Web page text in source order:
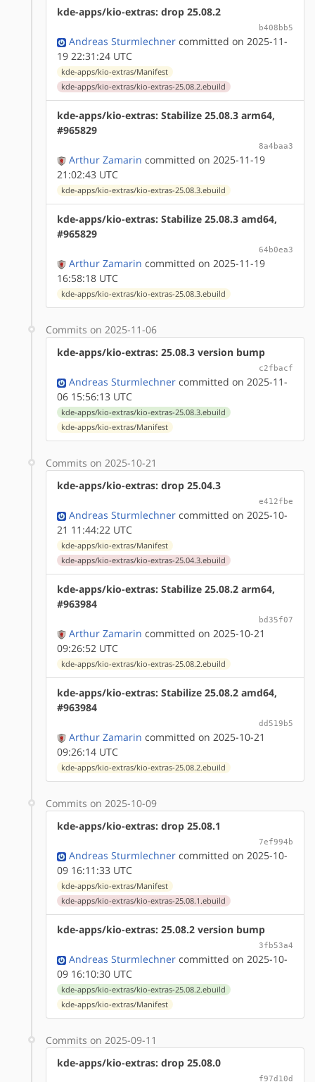
kde-apps/kio-extras: drop 25.08.2
b408bb5
Andreas Sturmlechner committed on 2025-11-
19 22:31:24 UTC
kde-apps/kio-extras/Manifest
kde-apps/kio-extras/kio-extras-25.08.2.ebuild
kde-apps/kio-extras: Stabilize 25.08.3 arm64,
#965829
8a4baa3
Arthur Zamarin committed on 2025-11-19
21:02:43 UTC
kde-apps/kio-extras/kio-extras-25.08.3.ebuild
kde-apps/kio-extras: Stabilize 25.08.3 amd64,
#965829
64b0ea3
Arthur Zamarin committed on 2025-11-19
16:58:18 UTC
kde-apps/kio-extras/kio-extras-25.08.3.ebuild
Commits on 2025-11-06
kde-apps/kio-extras: 25.08.3 version bump
c2fbacf
Andreas Sturmlechner committed on 2025-11-
06 15:56:13 UTC
kde-apps/kio-extras/kio-extras-25.08.3.ebuild
kde-apps/kio-extras/Manifest
Commits on 2025-10-21
kde-apps/kio-extras: drop 25.04.3
e412fbe
Andreas Sturmlechner committed on 2025-10-
21 11:44:22 UTC
kde-apps/kio-extras/Manifest
kde-apps/kio-extras/kio-extras-25.04.3.ebuild
kde-apps/kio-extras: Stabilize 25.08.2 arm64,
#963984
bd35f07
Arthur Zamarin committed on 2025-10-21
09:26:52 UTC
kde-apps/kio-extras/kio-extras-25.08.2.ebuild
kde-apps/kio-extras: Stabilize 25.08.2 amd64,
#963984
dd519b5
Arthur Zamarin committed on 2025-10-21
09:26:14 UTC
kde-apps/kio-extras/kio-extras-25.08.2.ebuild
Commits on 2025-10-09
kde-apps/kio-extras: drop 25.08.1
7ef994b
Andreas Sturmlechner committed on 2025-10-
09 16:11:33 UTC
kde-apps/kio-extras/Manifest
kde-apps/kio-extras/kio-extras-25.08.1.ebuild
kde-apps/kio-extras: 25.08.2 version bump
3fb53a4
Andreas Sturmlechner committed on 2025-10-
09 16:10:30 UTC
kde-apps/kio-extras/kio-extras-25.08.2.ebuild
kde-apps/kio-extras/Manifest
Commits on 2025-09-11
kde-apps/kio-extras: drop 25.08.0
f97d10d